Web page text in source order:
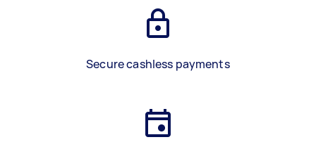
Secure cashless payments